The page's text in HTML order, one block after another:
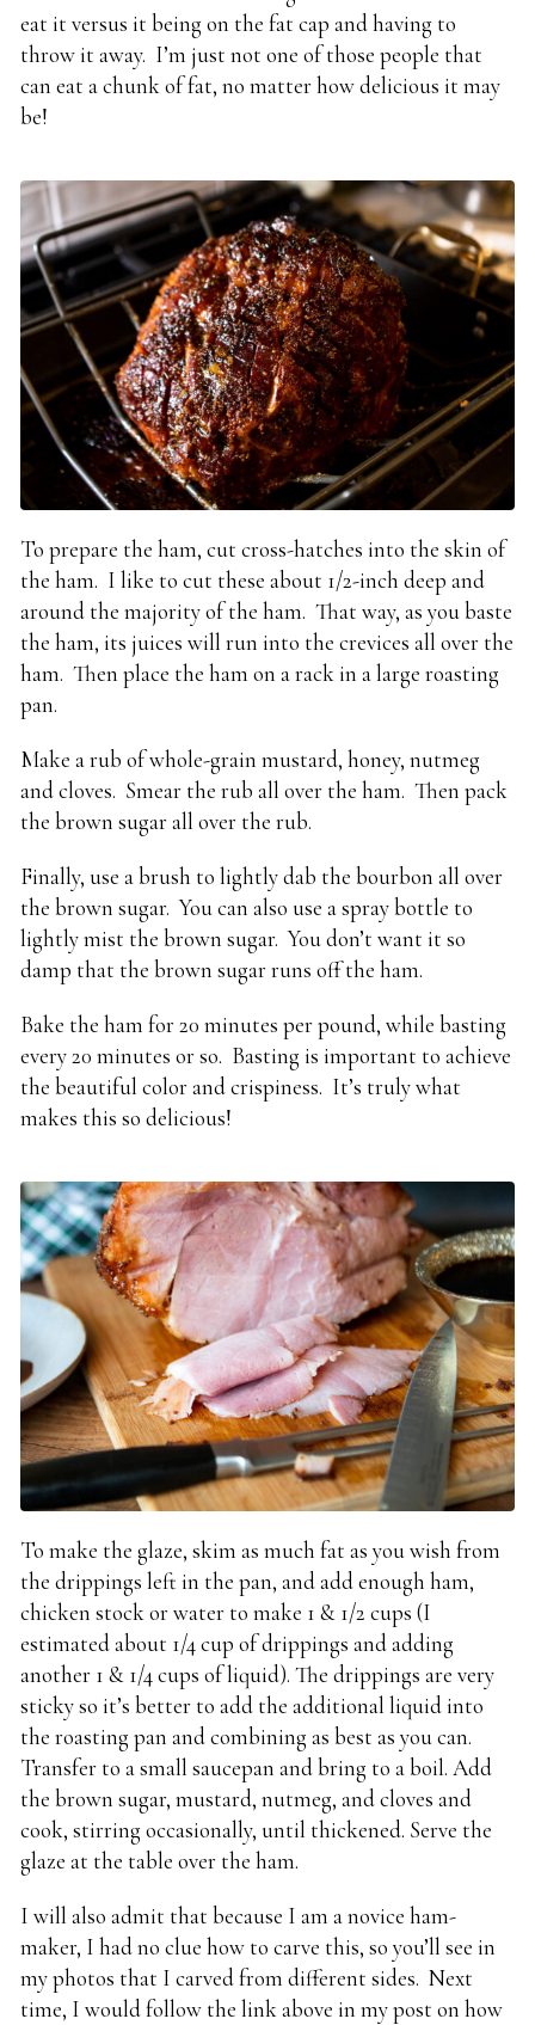
eat it versus it being on the fat cap and having to
throw it away. I’m just not one of those people that
can eat a chunk of fat, no matter how delicious it may
be!
To prepare the ham, cut cross-hatches into the skin of
the ham. I like to cut these about 1/2-inch deep and
around the majority of the ham. That way, as you baste
the ham, its juices will run into the crevices all over the
ham. Then place the ham on a rack in a large roasting
pan.
Make a rub of whole-grain mustard, honey, nutmeg
and cloves. Smear the rub all over the ham. Then pack
the brown sugar all over the rub.
Finally, use a brush to lightly dab the bourbon all over
the brown sugar. You can also use a spray bottle to
lightly mist the brown sugar. You don’t want it so
damp that the brown sugar runs off the ham.
Bake the ham for 20 minutes per pound, while basting
every 20 minutes or so. Basting is important to achieve
the beautiful color and crispiness. It’s truly what
makes this so delicious!
To make the glaze, skim as much fat as you wish from
the drippings left in the pan, and add enough ham,
chicken stock or water to make 1 & 1/2 cups (I
estimated about 1/4 cup of drippings and adding
another 1 & 1/4 cups of liquid). The drippings are very
sticky so it’s better to add the additional liquid into
the roasting pan and combining as best as you can.
Transfer to a small saucepan and bring to a boil. Add
the brown sugar, mustard, nutmeg, and cloves and
cook, stirring occasionally, until thickened. Serve the
glaze at the table over the ham.
I will also admit that because I am a novice ham-
maker, I had no clue how to carve this, so you’ll see in
my photos that I carved from different sides. Next
time, I would follow the link above in my post on how